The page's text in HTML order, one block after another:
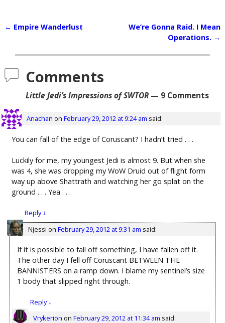
← Empire Wanderlust
We’re Gonna Raid. I Mean
Operations. →
Comments
Little Jedi’s Impressions of SWTOR— 9 Comments
Anachan on February 29, 2012 at 9:24 am said:
You can fall of the edge of Coruscant? I hadn’t tried . . .
Luckily for me, my youngest Jedi is almost 9. But when she
was 4, she was dropping my WoW Druid out of flight form
way up above Shattrath and watching her go splat on the
ground . . . Yea . . .
Reply↓
Njessi on February 29, 2012 at 9:31 am said:
If it is possible to fall off something, I have fallen off it.
The other day I fell off Coruscant BETWEEN THE
BANNISTERS on a ramp down. I blame my sentinel’s size
1 body that slipped right through.
Reply↓
Vrykerion on February 29, 2012 at 11:34 am said: